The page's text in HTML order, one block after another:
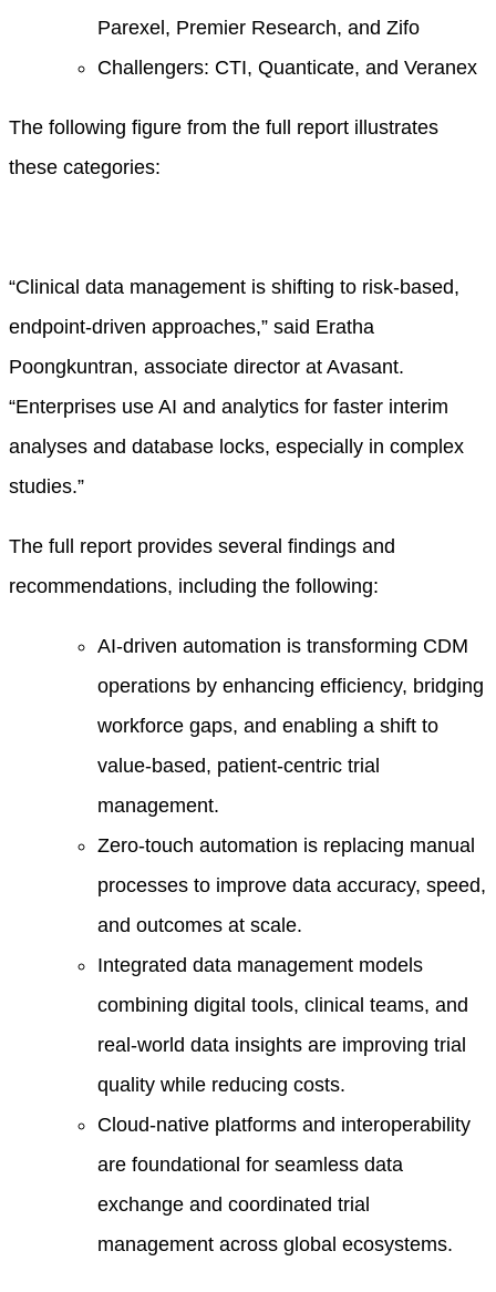
Parexel, Premier Research, and Zifo
Challengers: CTI, Quanticate, and Veranex
The following figure from the full report illustrates
these categories:
“Clinical data management is shifting to risk-based,
endpoint-driven approaches,” said Eratha
Poongkuntran, associate director at Avasant.
“Enterprises use AI and analytics for faster interim
analyses and database locks, especially in complex
studies.”
The full report provides several findings and
recommendations, including the following:
AI-driven automation is transforming CDM
operations by enhancing efficiency, bridging
workforce gaps, and enabling a shift to
value-based, patient-centric trial
management.
Zero-touch automation is replacing manual
processes to improve data accuracy, speed,
and outcomes at scale.
Integrated data management models
combining digital tools, clinical teams, and
real-world data insights are improving trial
quality while reducing costs.
Cloud-native platforms and interoperability
are foundational for seamless data
exchange and coordinated trial
management across global ecosystems.